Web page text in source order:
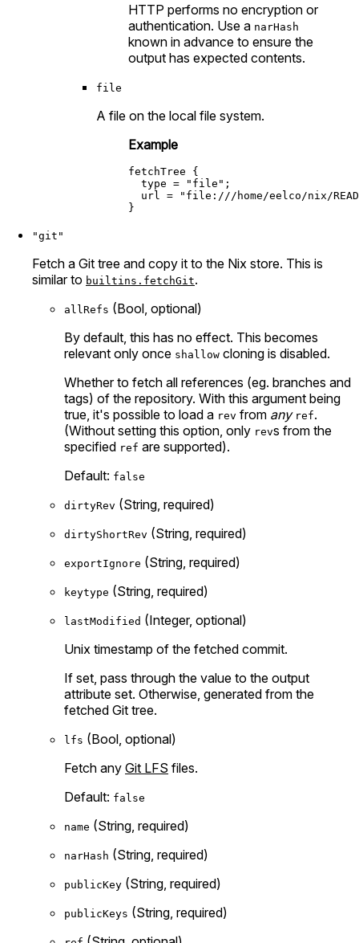
HTTP performs no encryption or
authentication. Use a narHash
known in advance to ensure the
output has expected contents.
file
A file on the local file system.
Example
fetchTree {
type = "file" ;
url
=
"file:///home/eelco/nix/
"git"
Fetch a Git tree and copy it to the Nix store. This is
similar to builtins.fetchGit.
allRefs (Bool, optional)
By default, this has no effect. This becomes
relevant only once shallow cloning is disabled.
Whether to fetch all references (eg. branches and
tags) of the repository. With this argument being
true, it's possible to load a rev from any ref.
(Without setting this option, only revs from the
specified ref are supported).
Default: false
dirtyRev (String, required)
dirtyShortRev (String, required)
exportIgnore (String, required)
keytype (String, required)
lastModified (Integer, optional)
Unix timestamp of the fetched commit.
If set, pass through the value to the output
attribute set. Otherwise, generated from the
fetched Git tree.
lfs (Bool, optional)
Fetch any Git LFS files.
Default: false
name (String, required)
narHash (String, required)
publicKey (String, required)
publicKeys (String, required)